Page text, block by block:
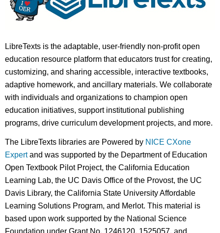
LibreTexts is the adaptable, user-friendly non-profit open
education resource platform that educators trust for creating,
customizing, and sharing accessible, interactive textbooks,
adaptive homework, and ancillary materials. We collaborate
with individuals and organizations to champion open
education initiatives, support institutional publishing
programs, drive curriculum development projects, and more.
The LibreTexts libraries are Powered by NICE CXone
Expertand was supported by the Department of Education
Open Textbook Pilot Project, the California Education
Learning Lab, the UC Davis Office of the Provost, the UC
Davis Library, the California State University Affordable
Learning Solutions Program, and Merlot. This material is
based upon work supported by the National Science
Foundation under Grant No. 1246120, 1525057, and